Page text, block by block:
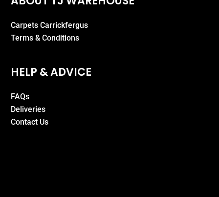
Carpets Carrickfergus
Terms & Conditions
HELP & ADVICE
FAQs
Deliveries
Contact Us